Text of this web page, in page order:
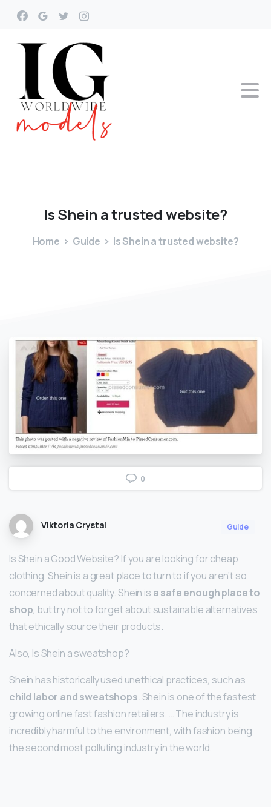
IsShein atrusted website?
Home Guide Is Shein a trusted website?
0
Viktoria Crystal Guide
Is Shein a Good Website? If you are looking for cheap
clothing, Shein is a great place to turn to if you aren’t so
concerned about quality. Shein is a safe enough place to
shop, but try not to forget about sustainable alternatives
that ethically source their products.
Also, Is Shein a sweatshop?
Shein has historically used unethical practices, such as
child labor and sweatshops. Shein is one of the fastest
growing online fast fashion retailers. … The industry is
incredibly harmful to the environment, with fashion being
the second most polluting industry in the world.